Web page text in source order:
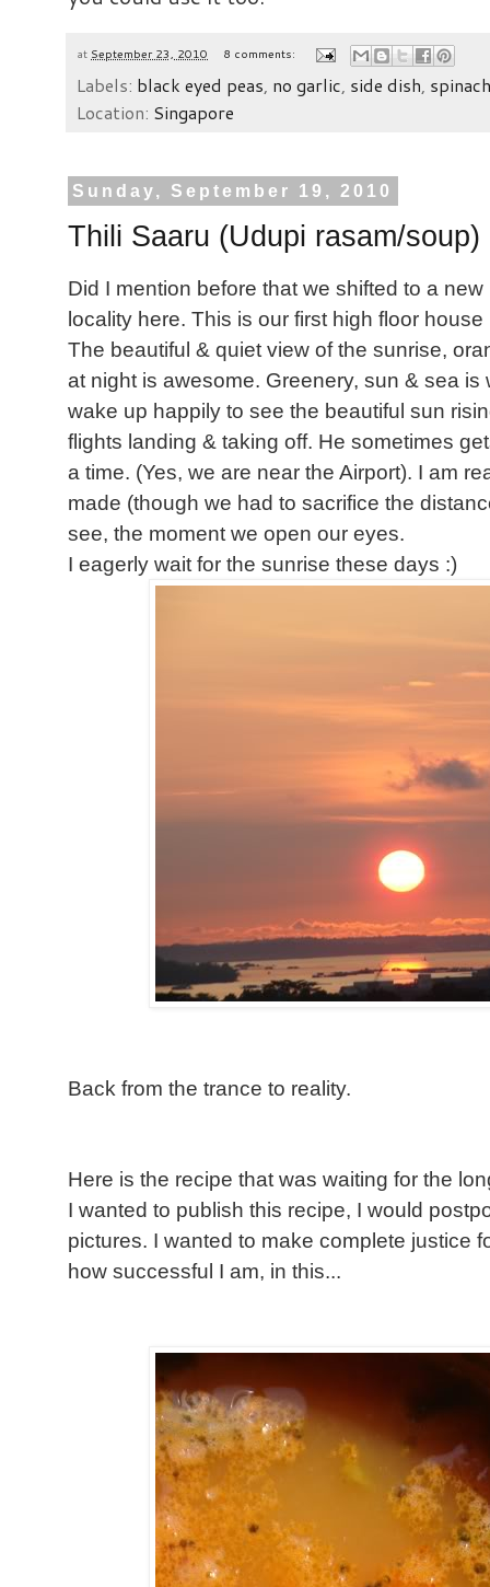
at September 23, 2010 8 comments:
Labels: black eyed peas, no garlic, side dish, spinach
Location: Singapore
Sunday, September 19, 2010
Thili Saaru (Udupi rasam/soup)
Did I mention before that we shifted to a
locality here. This is our first high floor
The beautiful & quiet view of the sunrise,
at night is awesome. Greenery, sun & sea is
wake up happily to see the beautiful sun
flights landing & taking off. He sometimes
a time. (Yes, we are near the Airport). I am
made (though we had to sacrifice the
see, the moment we open our eyes.
I eagerly wait for the sunrise these days :)
Back from the trance to reality.
Here is the recipe that was waiting for the
I wanted to publish this recipe, I would
pictures. I wanted to make complete justice
how successful I am, in this...